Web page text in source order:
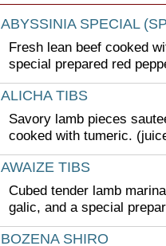
ABYSSINIA SPECIAL
Fresh lean beef cooked
special prepared red
ALICHA TIBS
Savory lamb pieces
cooked with tumeric.
AWAIZE TIBS
Cubed tender lamb
galic, and a special
BOZENA SHIRO